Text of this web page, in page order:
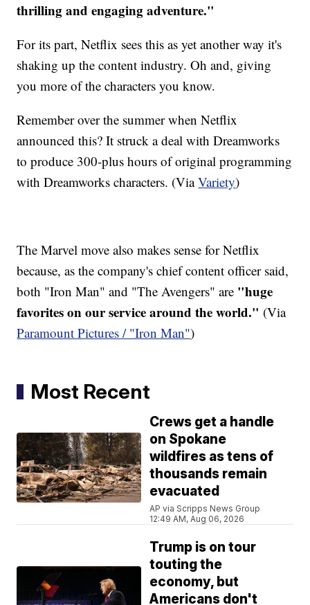
thrilling and engaging adventure."
For its part, Netflix sees this as yet another way it's
shaking up the content industry. Oh and, giving
you more of the characters you know.
Remember over the summer when Netflix
announced this? It struck a deal with Dreamworks
to produce 300-plus hours of original programming
with Dreamworks characters. (ViaVariety)
The Marvel move also makes sense for Netflix
because, as the company's chief content officer said,
both "Iron Man" and "The Avengers" are "huge
favorites on our service around the world." (Via
Paramount Pictures / "Iron Man")
Most Recent
Crews get a handle
on Spokane
wildfires as tens of
thousands remain
evacuated
AP via Scripps News Group
12:49 AM, Aug 06, 2026
Trump is on tour
touting the
economy, but
Americans don't